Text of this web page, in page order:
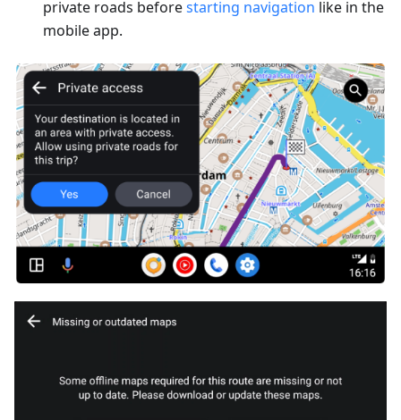
private roads beforestarting navigation like in the
mobile app.